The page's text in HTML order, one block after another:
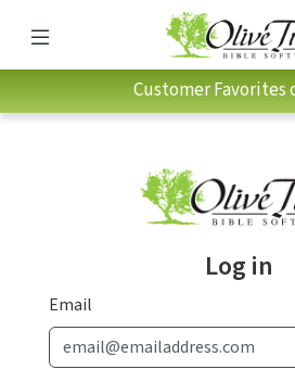
Customer Favorites
Log in
Email